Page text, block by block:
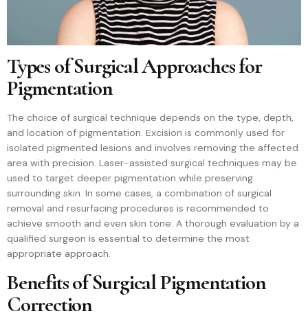
Types of Surgical Approaches for
Pigmentation
The choice of surgical technique depends on the type, depth,
and location of pigmentation. Excision is commonly used for
isolated pigmented lesions and involves removing the affected
area with precision. Laser-assisted surgical techniques may be
used to target deeper pigmentation while preserving
surrounding skin. In some cases, a combination of surgical
removal and resurfacing procedures is recommended to
achieve smooth and even skin tone. A thorough evaluation by a
qualified surgeon is essential to determine the most
appropriate approach.
Benefits of Surgical Pigmentation
Correction